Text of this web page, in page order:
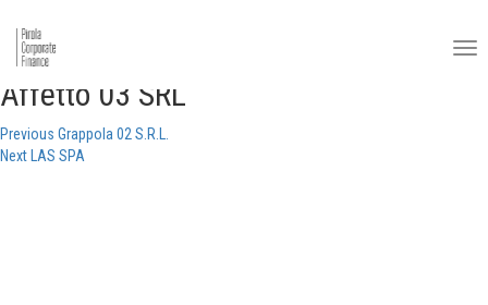
Affetto 03 SRL
Post
Previous Previous
post:
Grappola 02 S.R.L.
NextNext
LAS SPA